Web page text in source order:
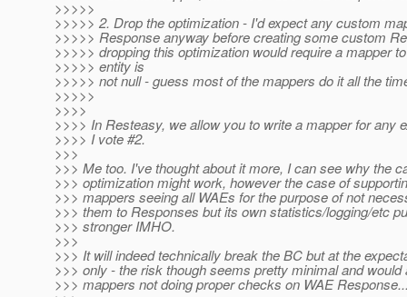
>>>>>
>>>>> 2. Drop the optimization - I'd expect any custom
>>>>> Response anyway before creating some custom
>>>>> dropping this optimization would require a mapper
>>>>> entity is
>>>>> not null - guess most of the mappers do it all the
>>>>>
>>>>
>>>> In Resteasy, we allow you to write a mapper for any
>>>> I vote #2.
>>>
>>> Me too. I've thought about it more, I can see why the
>>> optimization might work, however the case of
>>> mappers seeing all WAEs for the purpose of not
>>> them to Responses but its own statistics/logging/etc
>>> stronger IMHO.
>>>
>>> It will indeed technically break the BC but at the
>>> only - the risk though seems pretty minimal and would
>>> mappers not doing proper checks on WAE